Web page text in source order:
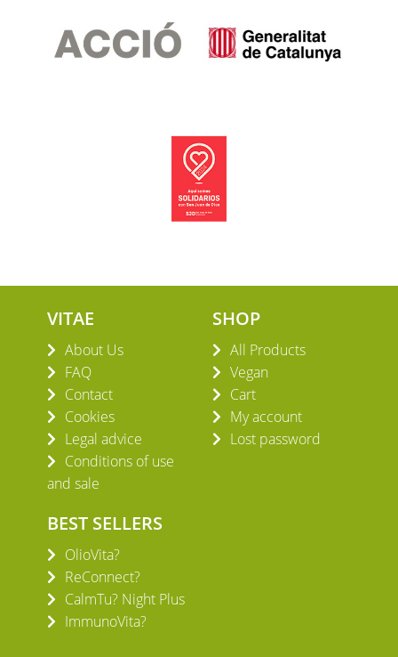
VITAE
About Us
FAQ
Contact
Cookies
Legal advice
Conditions of use
and sale
SHOP
All Products
Vegan
Cart
My account
Lost password
BEST SELLERS
OlioVita?
ReConnect?
CalmTu? Night Plus
ImmunoVita?